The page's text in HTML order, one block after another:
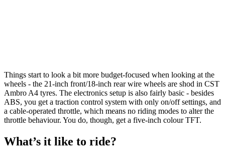
Things start to look a bit more budget-focused when looking at the
wheels - the 21-inch front/18-inch rear wire wheels are shod in CST
Ambro A4 tyres. The electronics setup is also fairly basic - besides
ABS, you get a traction control system with only on/off settings, and
a cable-operated throttle, which means no riding modes to alter the
throttle behaviour. You do, though, get a five-inch colour TFT.
What’s it like to ride?